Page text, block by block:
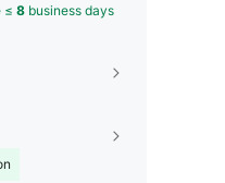
≤ 8 business days